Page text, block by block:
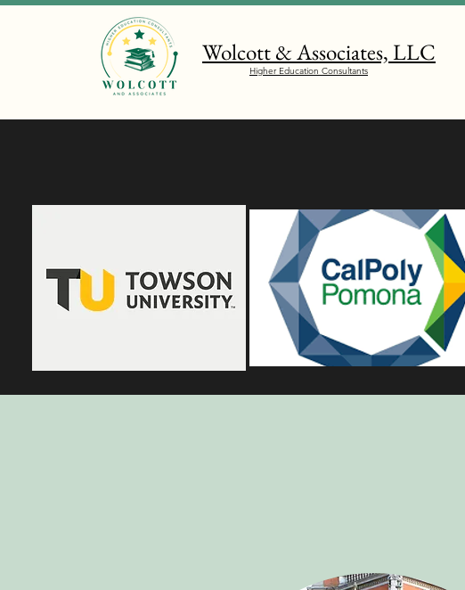
Wolcott & Associates, LLC
Higher Education Consultants